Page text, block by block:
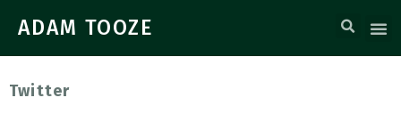
ADAM TOOZE
Twitter